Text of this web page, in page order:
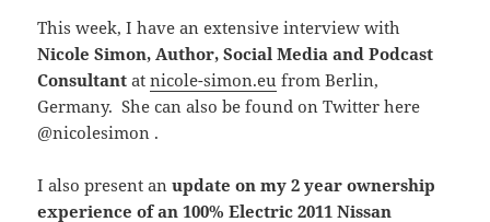
This week, I have an extensive interview with
Nicole Simon, Author, Social Media and Podcast
Consultant atnicole-simon.eu from Berlin,
Germany. She can also be found on Twitter here
@nicolesimon .
I also present anupdate on my 2 year ownership
experience of an 100% Electric 2011 Nissan